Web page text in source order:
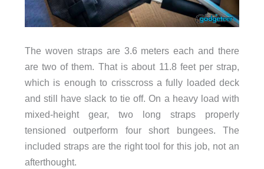
The woven straps are 3.6 meters each and there
are two of them. That is about 11.8 feet per strap,
which is enough to crisscross a fully loaded deck
and still have slack to tie off. On a heavy load with
mixed-height gear, two long straps properly
tensioned outperform four short bungees. The
included straps are the right tool for this job, not an
afterthought.